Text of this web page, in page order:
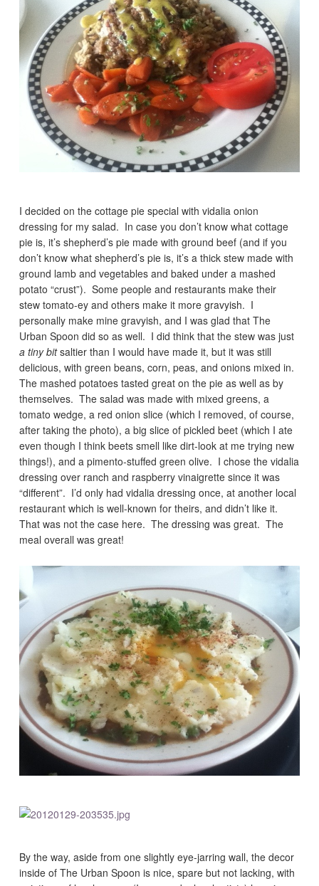
I decided on the cottage pie special with vidalia onion
dressing for my salad. In case you don’t know what cottage
pie is, it’s shepherd’s pie made with ground beef (and if you
don’t know what shepherd’s pie is, it’s a thick stew made with
ground lamb and vegetables and baked under a mashed
potato “crust”). Some people and restaurants make their
stew tomato-ey and others make it more gravyish. I
personally make mine gravyish, and I was glad that The
Urban Spoon did so as well. I did think that the stew was just
a tiny bitsaltier than I would have made it, but it was still
delicious, with green beans, corn, peas, and onions mixed in.
The mashed potatoes tasted great on the pie as well as by
themselves. The salad was made with mixed greens, a
tomato wedge, a red onion slice (which I removed, of course,
after taking the photo), a big slice of pickled beet (which I ate
even though I think beets smell like dirt-look at me trying new
things!), and a pimento-stuffed green olive. I chose the vidalia
dressing over ranch and raspberry vinaigrette since it was
“different”. I’d only had vidalia dressing once, at another local
restaurant which is well-known for theirs, and didn’t like it.
That was not the case here. The dressing was great. The
meal overall was great!
By the way, aside from one slightly eye-jarring wall, the decor
inside of The Urban Spoon is nice, spare but not lacking, with